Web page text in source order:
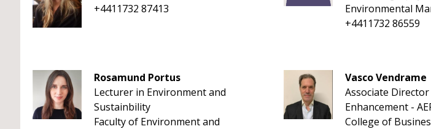
+4411732 87413
Environmental
+4411732 86559
Rosamund Portus
Lecturer in Environment and
Sustainbility
Faculty of Environment and
Vasco Vendrame
Associate Director
Enhancement -
College of